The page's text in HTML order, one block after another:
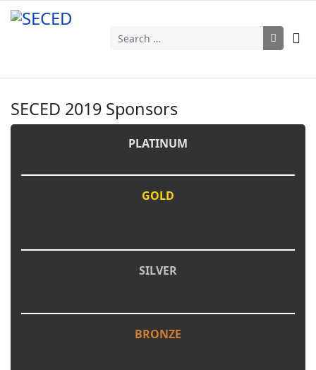
Search
SECED 2019 Sponsors
PLATINUM
GOLD
SILVER
BRONZE